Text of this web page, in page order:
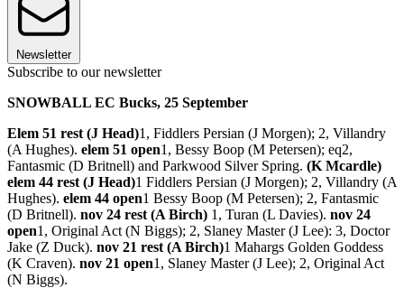
Newsletter
Subscribe to our newsletter
SNOWBALL EC Bucks, 25 September
Elem 51 rest (J Head)1, Fiddlers Persian (J Morgen); 2, Villandry
(A Hughes). elem 51 open1, Bessy Boop (M Petersen); eq2,
Fantasmic (D Britnell) and Parkwood Silver Spring. (K Mcardle)
elem 44 rest (J Head)1 Fiddlers Persian (J Morgen); 2, Villandry (A
Hughes). elem 44 open1 Bessy Boop (M Petersen); 2, Fantasmic
(D Britnell). nov 24 rest (A Birch) 1, Turan (L Davies). nov 24
open1, Original Act (N Biggs); 2, Slaney Master (J Lee): 3, Doctor
Jake (Z Duck). nov 21 rest (A Birch)1 Mahargs Golden Goddess
(K Craven). nov 21 open1, Slaney Master (J Lee); 2, Original Act
(N Biggs).